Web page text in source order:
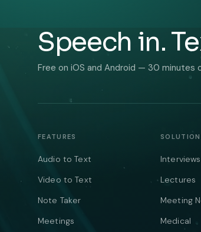
Speech in.
Free on iOS and Android — 30 minutes
FEATURES
Audio to Text
Video to Text
Note Taker
Meetings
Interviews
Lectures
Meeting
Medical